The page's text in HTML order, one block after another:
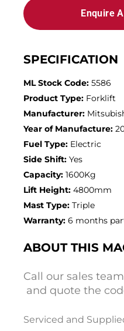
Enquire
SPECIFICATION
ML Stock Code: 5586
Product Type: Forklift
Manufacturer:
Year of Manufacture:
Fuel Type: Electric
Side Shift: Yes
Capacity: 1600Kg
Lift Height: 4800mm
Mast Type: Triple
Warranty: 6 months
ABOUT THIS
Call our sales
and quote the
Serviced and